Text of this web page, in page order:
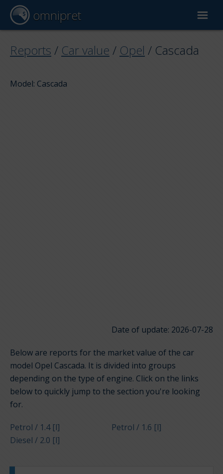
omnipret
Car valuation
Reports / Car value / Opel / Cascada
Model: Cascada
Date of update: 2026-07-28
Below are reports for the market value of the car
model Opel Cascada. It is divided into groups
depending on the type of engine. Click on the links
below to quickly jump to the section you're looking
for.
Petrol / 1.4 [l]
Petrol / 1.6 [l]
Diesel / 2.0 [l]